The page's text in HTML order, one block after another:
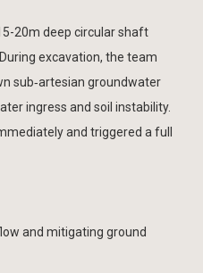
20m deep circular shaft
excavation, the team
sub‑artesian groundwater
ingress and soil instability.
and triggered a full
and mitigating ground